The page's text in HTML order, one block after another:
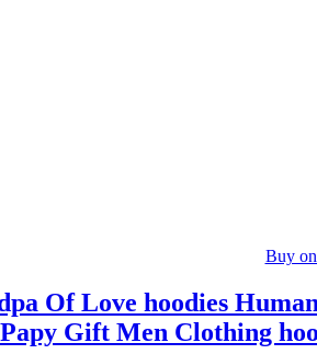
Buy
Of Love hoodies
Gift Men Clothing